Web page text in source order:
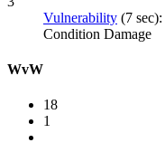
Vulnerability (7
Condition Damage
WvW
18
1